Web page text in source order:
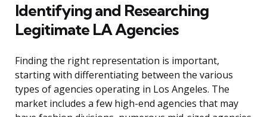
Identifying and Researching
Legitimate LA Agencies
Finding the right representation is important,
starting with differentiating between the various
types of agencies operating in Los Angeles. The
market includes a few high-end agencies that may